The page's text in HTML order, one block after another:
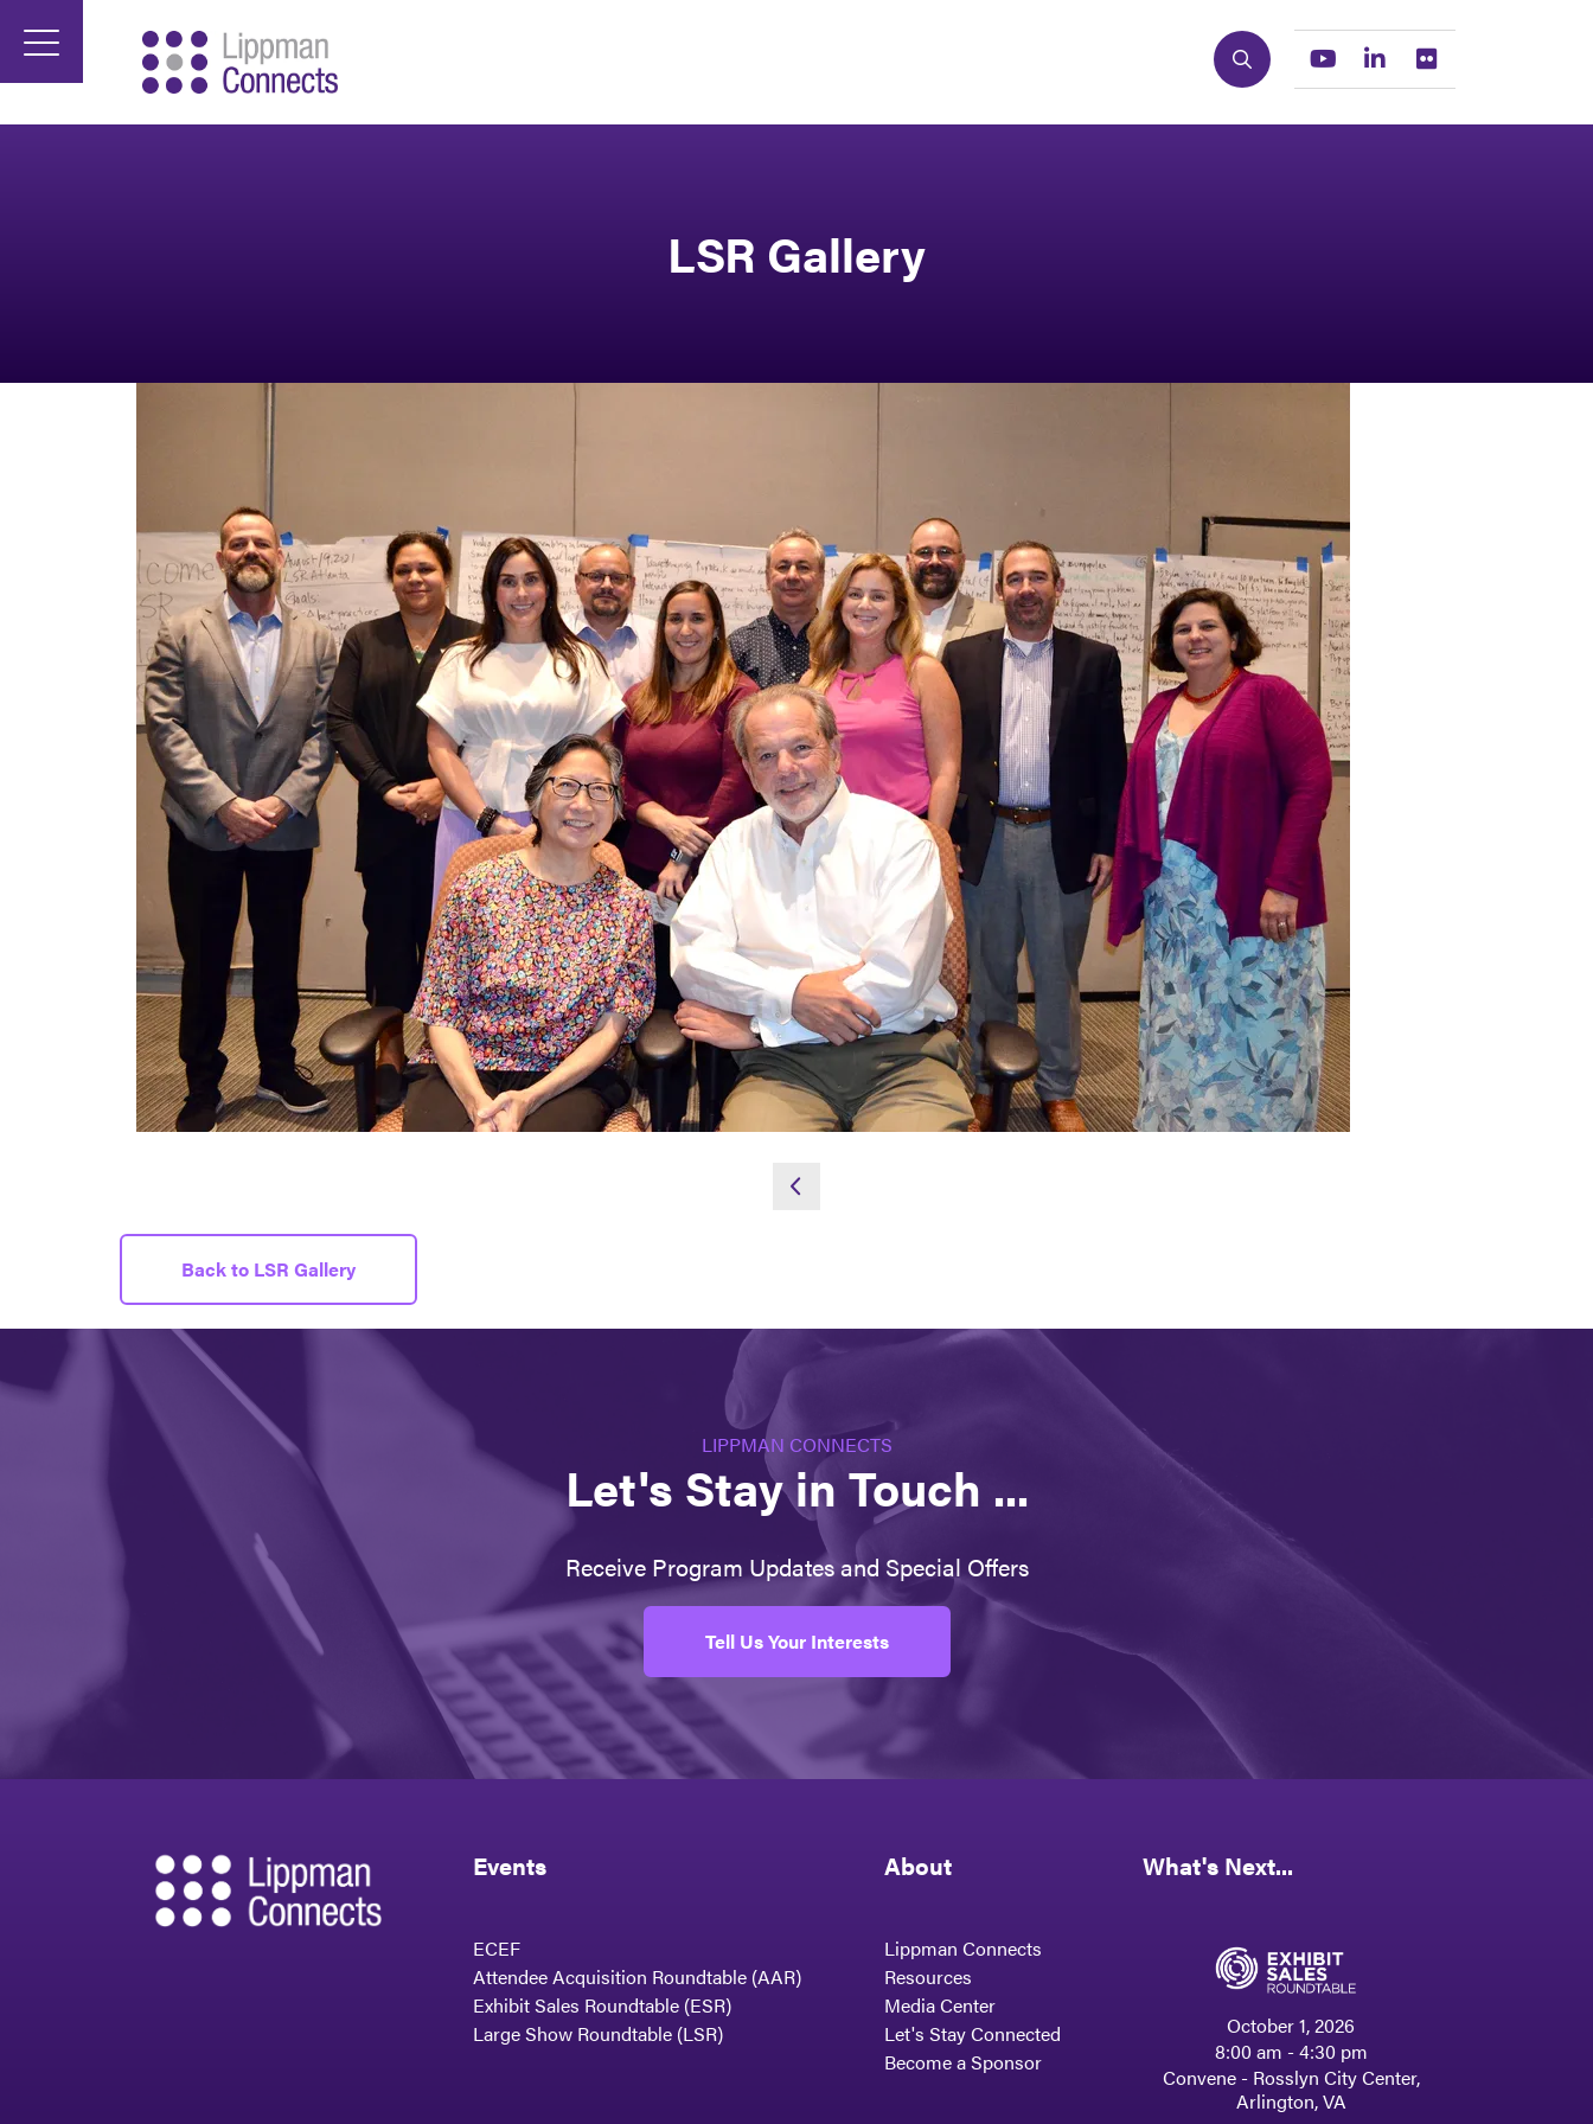
Search YoutubeLinkedin
LSR Gallery
Back to LSR Gallery
LIPPMAN CONNECTS
Let's Stay in Touch ...
Receive Program Updates and Special Offers
Tell Us Your Interests
Events
ECEF
Attendee Acquisition Roundtable (AAR)
Exhibit Sales Roundtable (ESR)
Large Show Roundtable (LSR)
About
Lippman Connects
Resources
Media Center
Let's Stay Connected
Become a Sponsor
What's Next...
October 1, 2026
8:00 am - 4:30 pm
Convene - Rosslyn City Center,
Arlington, VA